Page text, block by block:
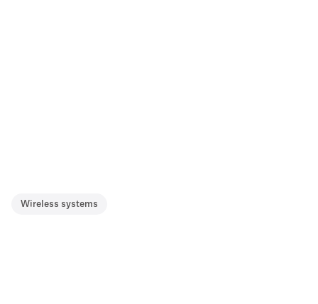
Wireless systems